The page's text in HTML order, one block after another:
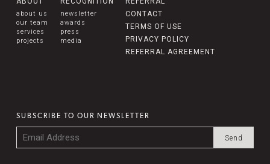
about us
our team
services
projects
newsletter
awards
press
media
CONTACT
TERMS OF USE
PRIVACY POLICY
REFERRAL AGREEMENT
SUBSCRIBE TO OUR NEWSLETTER